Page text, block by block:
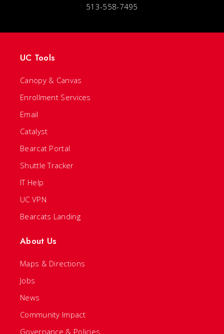
513-558-7495
UC Tools
Canopy & Canvas
Enrollment Services
Email
Catalyst
Bearcat Portal
Shuttle Tracker
IT Help
UC VPN
Bearcats Landing
About Us
Maps & Directions
Jobs
News
Community Impact
Governance & Policies